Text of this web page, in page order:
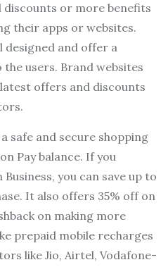
or more benefits
their apps or websites.
designed and offer a
users. Brand websites
offers and discounts
safe and secure shopping
Pay balance. If you
you can save up to
It also offers 35% off on
on making more
prepaid mobile recharges
like Jio, Airtel, Vodafone-